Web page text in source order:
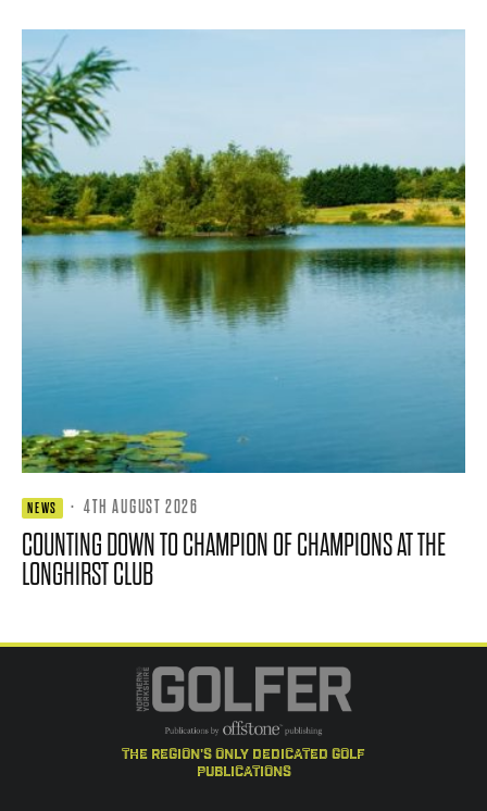
NEWS · 4TH AUGUST 2026
COUNTING DOWN TO CHAMPION OF CHAMPIONS AT THE
LONGHIRST CLUB
the region's only dedicated golf
publications